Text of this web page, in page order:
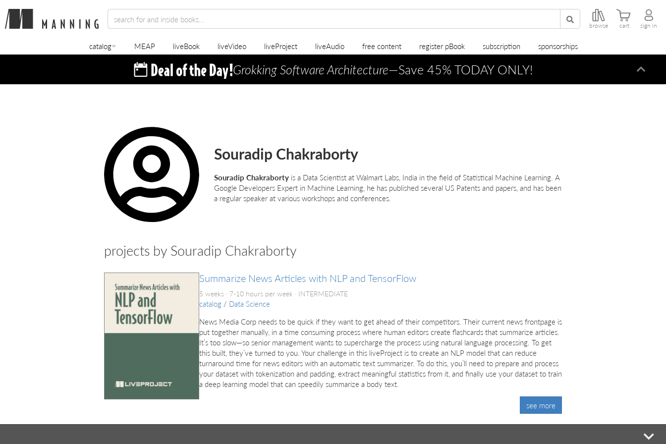
browse cart sign in
catalog MEAP liveBook liveVideo liveProject liveAudio free content register pBook subscription sponsorships
Grokking Software Architecture—Save 45% TODAY ONLY!
Souradip Chakraborty
Souradip Chakraborty is a Data Scientist at Walmart Labs, India in the field of Statistical Machine Learning. A
Google Developers Expert in Machine Learning, he has published several US Patents and papers, and has been
a regular speaker at various workshops and conferences.
projects by Souradip Chakraborty
Summarize News Articles with NLP and TensorFlow
5 weeks · 7-10 hours per week · INTERMEDIATE
catalog / Data Science
News Media Corp needs to be quick if they want to get ahead of their competitors. Their current news frontpage is
put together manually, in a time consuming process where human editors create flashcards that summarize articles.
It’s too slow—so senior management wants to supercharge the process using natural language processing. To get
this built, they’ve turned to you. Your challenge in this liveProject is to create an NLP model that can reduce
turnaround time for news editors with an automatic text summarizer. To do this, you’ll need to prepare and process
your dataset with tokenization and padding, extract meaningful statistics from it, and finally use your dataset to train
a deep learning model that can speedily summarize a body text.
see more